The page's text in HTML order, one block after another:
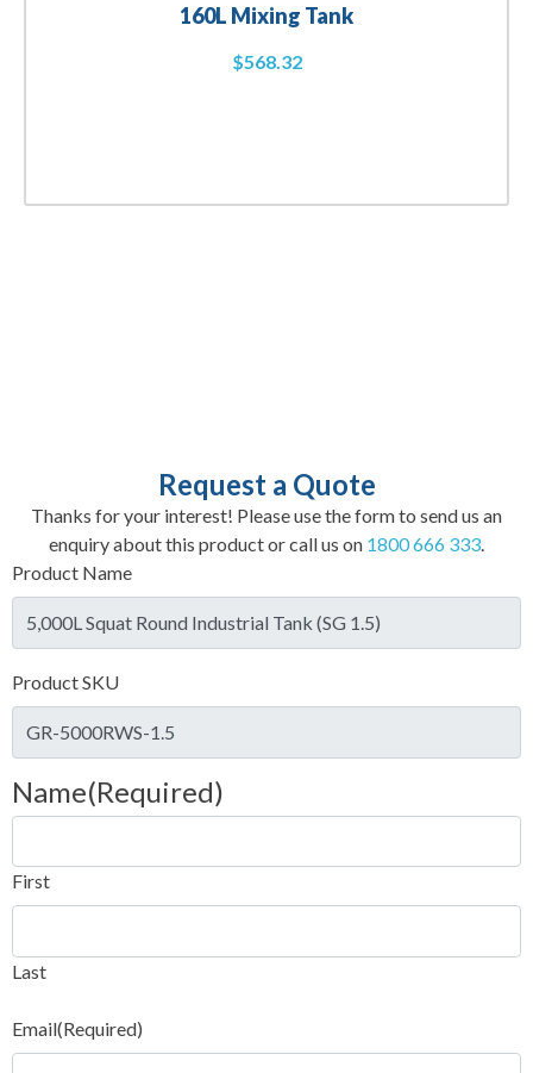
160L Mixing Tank
$568.32
Request a Quote
Thanks for your interest! Please use the form to send us an
enquiry about this product or call us on 1800 666 333.
Product Name
Product SKU
Name(Required)
First
Last
Email(Required)